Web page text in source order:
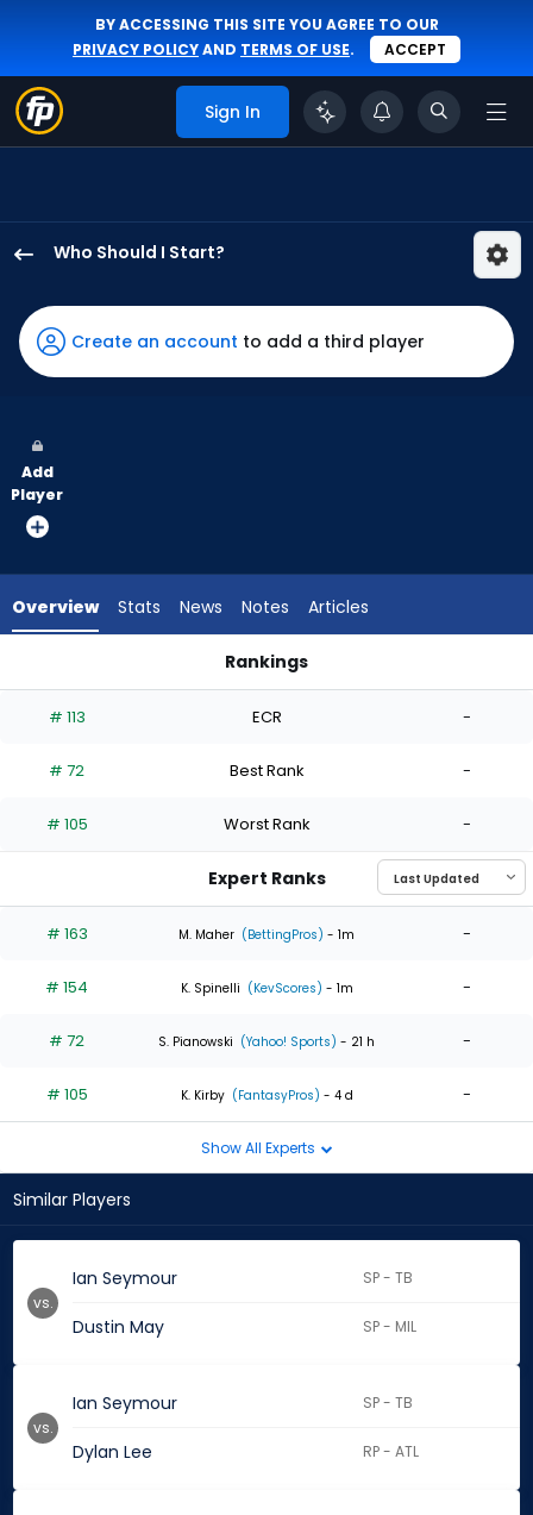
BY ACCESSING THIS SITE YOU AGREE TO OUR
PRIVACY POLICYAND TERMS OF USE. ACCEPT
Sign In
Who Should I Start?
Seymour
has
100
vote
from
experts.
has
percent
the
0
of
experts
Create an account to add a third player
Add
Player
Overview Stats News Notes Articles
Rankings
# 113 ECR -
# 72 Best Rank -
# 105 Worst Rank -
Expert Ranks
# 163 M. Maher (BettingPros) - 1m -
# 154 K. Spinelli (KevScores) - 1m -
# 72 S. Pianowski (Yahoo! Sports) - 21 h -
# 105 K. Kirby (FantasyPros) - 4 d -
Show All Experts
Similar Players
Ian Seymour SP - TB
Dustin May SP - MIL
vs.
Ian Seymour SP - TB
Dylan Lee RP - ATL
vs.